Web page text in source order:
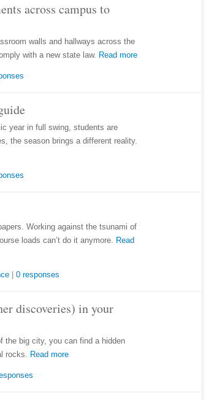
across campus to
walls and hallways across the
with a new state law. Read more
year in full swing, students are
the season brings a different reality.
Working against the tsunami of
loads can’t do it anymore. Read
0 responses
discoveries) in your
the big city, you can find a hidden
rocks. Read more